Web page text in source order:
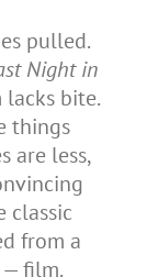
pulled.
Night in
bite.
things
are less,
classic
from a
— film.